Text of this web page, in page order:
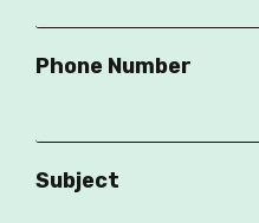
Phone Number
Subject